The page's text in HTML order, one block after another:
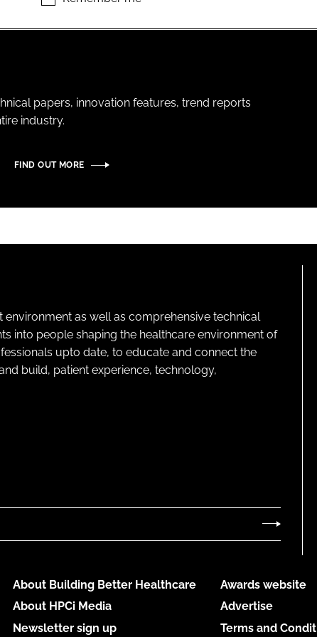
papers, innovation features, trend reports
industry.
FIND OUT MORE
as well as comprehensive technical
into people shaping the healthcare environment of
upto date, to educate and connect the
build, patient experience, technology,
About Building Better Healthcare
About HPCi Media
Newsletter sign up
Awards website
Advertise
Terms and